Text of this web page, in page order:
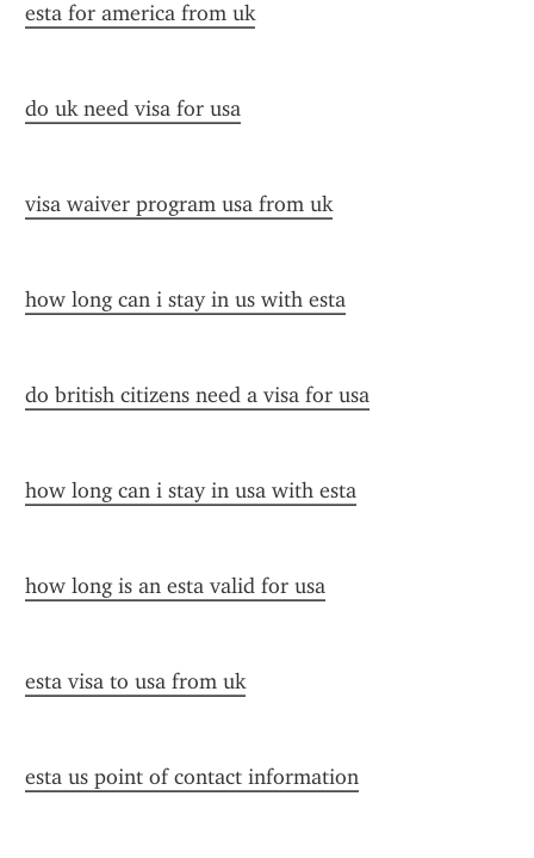
esta for america from uk
do uk need visa for usa
visa waiver program usa from uk
how long can i stay in us with esta
do british citizens need a visa for usa
how long can i stay in usa with esta
how long is an esta valid for usa
esta visa to usa from uk
esta us point of contact information